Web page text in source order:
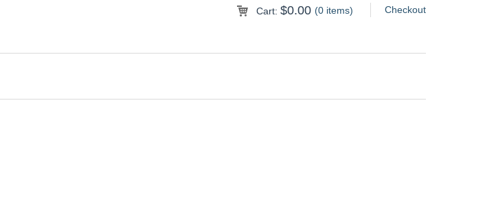
Checkout
Cart: $0.00 (0 items)